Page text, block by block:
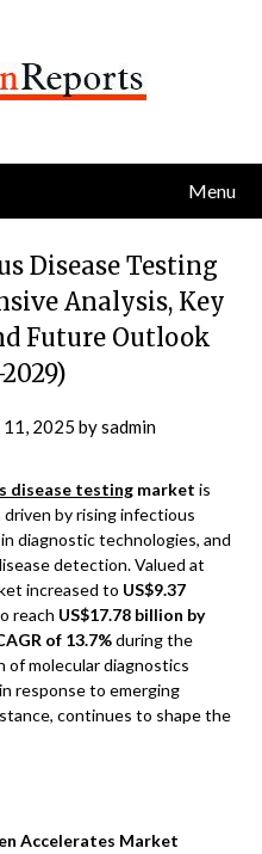
Menu
Disease Testing
Analysis, Key
Future Outlook
11, 2025 bysadmin
disease testing market is
by rising infectious
diagnostic technologies, and
detection. Valued at
increased to US$9.37
reach US$17.78 billion by
of 13.7%during the
of molecular diagnostics
response to emerging
continues to shape the
Accelerates Market